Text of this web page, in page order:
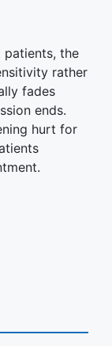
patients, the
rather
fades
ends.
hurt for